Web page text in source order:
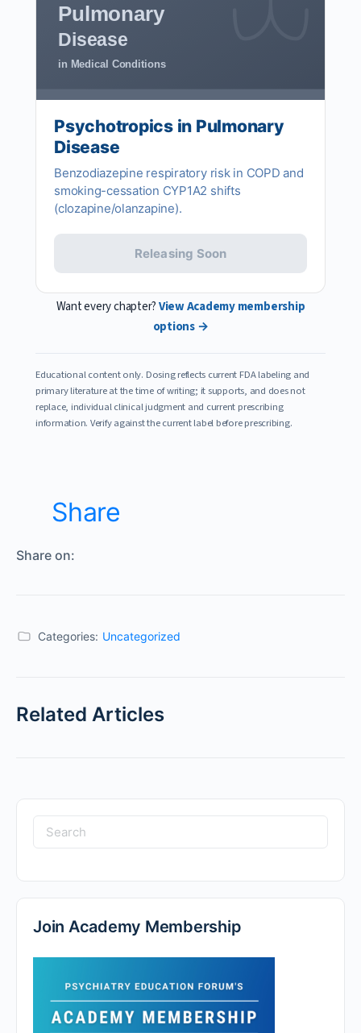
Pulmonary
Disease
in Medical Conditions
Psychotropics in Pulmonary
Disease
Benzodiazepine respiratory risk in COPD and
smoking-cessation CYP1A2 shifts
(clozapine/olanzapine).
Releasing Soon
Want every chapter?View Academy membership
options →
Educational content only. Dosing reflects current FDA labeling and
primary literature at the time of writing; it supports, and does not
replace, individual clinical judgment and current prescribing
information. Verify against the current label before prescribing.
Share
Share on:
Categories: Uncategorized
Related Articles
Join Academy Membership